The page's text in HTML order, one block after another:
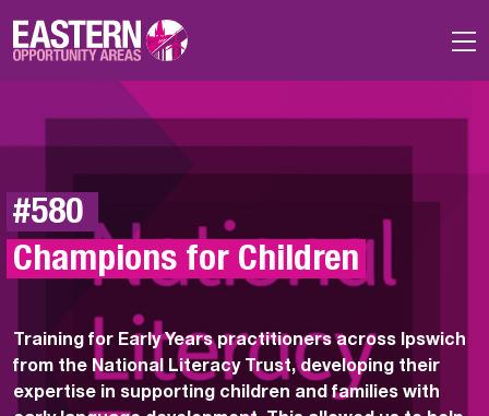
#580
Champions for Children
Training for Early Years practitioners across Ipswich
from the National Literacy Trust, developing their
expertise in supporting children and families with